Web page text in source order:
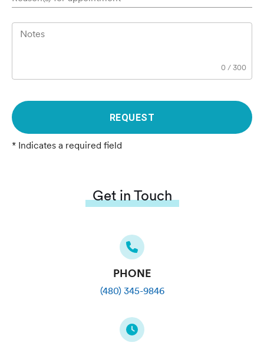
Notes
0 /300
REQUEST
* Indicates a required field
Get in Touch
PHONE
(480) 345-9846